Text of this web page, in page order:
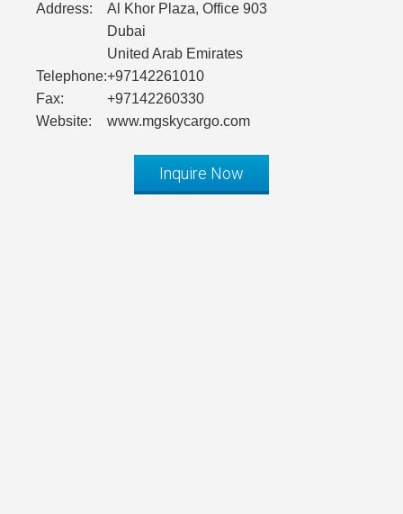
Address:
Al Khor Plaza, Office 903
Dubai
United Arab Emirates
Telephone:+97142261010
Fax:
+97142260330
Website:
www.mgskycargo.com
Inquire Now